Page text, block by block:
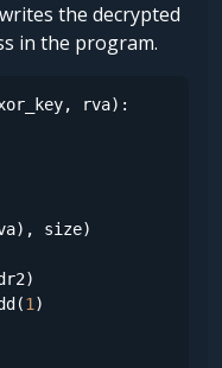
the decrypted
in the program.
rva):
size)
1 )